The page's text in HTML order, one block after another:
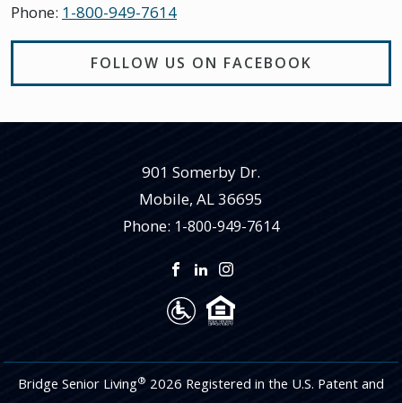
Phone: 1-800-949-7614
FOLLOW US ON FACEBOOK
901 Somerby Dr.
Mobile, AL36695
Phone: 1-800-949-7614
Bridge Senior Living® 2026 Registered in the U.S. Patent and